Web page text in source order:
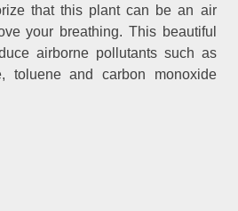
that this plant can be an air
your breathing. This beautiful
airborne pollutants such as
toluene and carbon monoxide